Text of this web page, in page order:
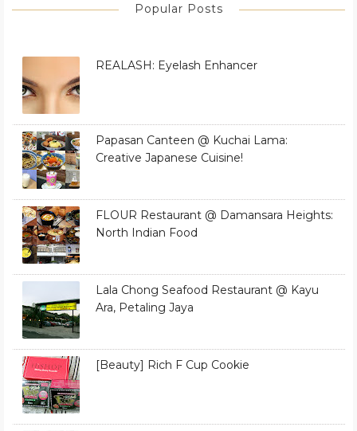
Popular Posts
REALASH: Eyelash Enhancer
Papasan Canteen @ Kuchai Lama:
Creative Japanese Cuisine!
FLOUR Restaurant @ Damansara Heights:
North Indian Food
Lala Chong Seafood Restaurant @ Kayu
Ara, Petaling Jaya
[Beauty] Rich F Cup Cookie